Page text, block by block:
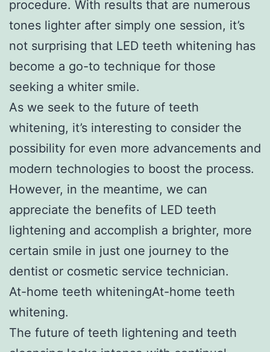
procedure. With results that are numerous
tones lighter after simply one session, it’s
not surprising that LED teeth whitening has
become a go-to technique for those
seeking a whiter smile.
As we seek to the future of teeth
whitening, it’s interesting to consider the
possibility for even more advancements and
modern technologies to boost the process.
However, in the meantime, we can
appreciate the benefits of LED teeth
lightening and accomplish a brighter, more
certain smile in just one journey to the
dentist or cosmetic service technician.
At-home teeth whiteningAt-home teeth
whitening.
The future of teeth lightening and teeth